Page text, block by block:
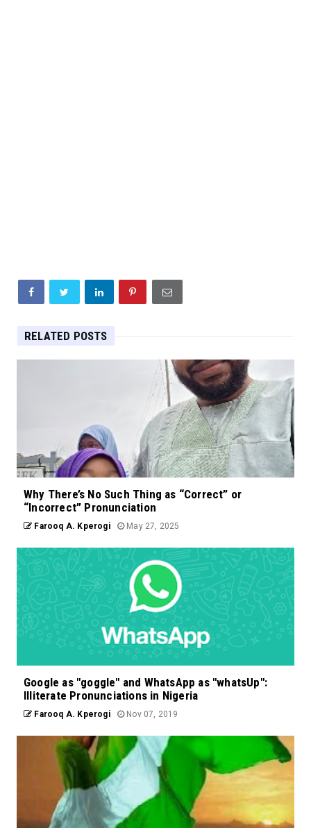
RELATED POSTS
Why There’s No Such Thing as “Correct” or
“Incorrect” Pronunciation
Farooq A. Kperogi May 27, 2025
Google as "goggle" and WhatsApp as "whatsUp":
Illiterate Pronunciations in Nigeria
Farooq A. Kperogi Nov 07, 2019